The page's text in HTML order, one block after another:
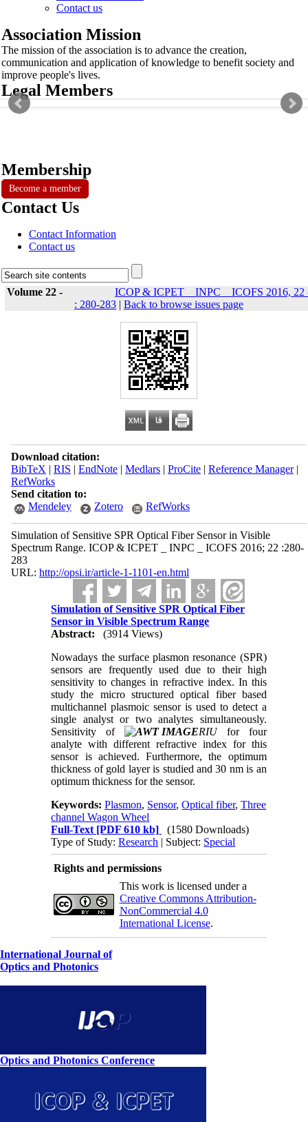
Contact us
Association Mission
The mission of the association is to advance the creation,
communication and application of knowledge to benefit society and
improve people's lives.
Legal Members
Membership
Become a member
Contact Us
Contact Information
Contact us
Volume 22 -
ICOP & ICPET _ INPC _ ICOFS 2016, 22
: 280-283 | Back to browse issues page
Download citation:
BibTeX | RIS | EndNote| Medlars| ProCite| Reference Manager|
RefWorks
Send citation to:
Mendeley
Zotero RefWorks
Simulation of Sensitive SPR Optical Fiber Sensor in Visible
Spectrum Range. ICOP & ICPET _ INPC _ ICOFS 2016; 22 :280-
283
URL: http://opsi.ir/article-1-1101-en.html
Simulation of Sensitive SPR Optical Fiber
Sensor in Visible Spectrum Range
Abstract:
(3914 Views)
Nowadays the surface plasmon resonance (SPR)
sensors are frequently used due to their high
sensitivity to changes in refractive index. In this
study the micro structured optical fiber based
multichannel plasmoic sensor is used to detect a
single analyst or two analytes simultaneously.
Sensitivity of
RIUfor four
analyte with different refractive index for this
sensor is achieved. Furthermore, the optimum
thickness of gold layer is studied and 30 nm is an
optimum thickness for the sensor.
Keywords:Plasmon, Sensor,Optical fiber,Three
channel Wagon Wheel
Full-Text [PDF 610 kb]
(1580 Downloads)
Type of Study:Research | Subject: Special
Rights and permissions
This work is licensed under a
Creative Commons Attribution-
NonCommercial 4.0
International License.
International Journal of
Optics and Photonics
Optics and Photonics Conference